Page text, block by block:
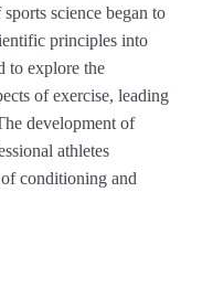
science began to
principles into
to explore the
of exercise, leading
development of
athletes
of conditioning and